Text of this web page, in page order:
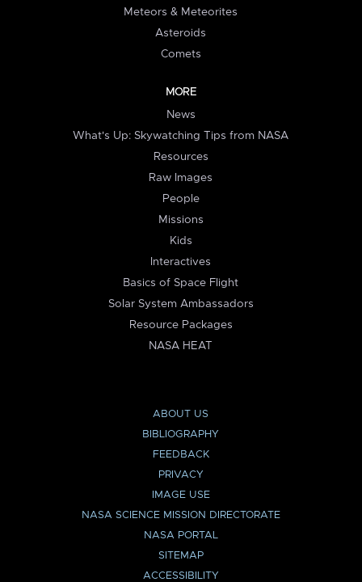
Meteors & Meteorites
Asteroids
Comets
MORE
News
What's Up: Skywatching Tips from NASA
Resources
Raw Images
People
Missions
Kids
Interactives
Basics of Space Flight
Solar System Ambassadors
Resource Packages
NASA HEAT
ABOUT US
BIBLIOGRAPHY
FEEDBACK
PRIVACY
IMAGE USE
NASA SCIENCE MISSION DIRECTORATE
NASA PORTAL
SITEMAP
ACCESSIBILITY